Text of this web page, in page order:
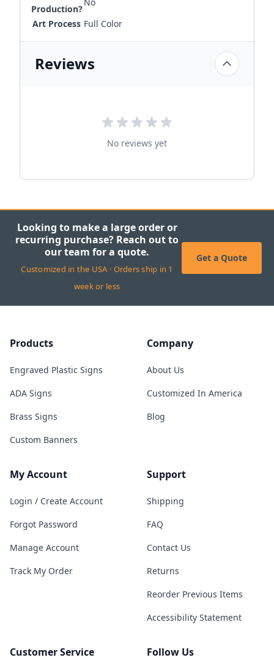
Production?
Art Process Full Color
Reviews
No reviews yet
Looking to make a large order or
recurring purchase? Reach out to
our team for a quote.
Customized in the USA · Orders ship in 1
week or less
Get a Quote
Products
Engraved Plastic Signs
ADA Signs
Brass Signs
Custom Banners
Company
About Us
Customized In America
Blog
My Account
Login / Create Account
Forgot Password
Manage Account
Track My Order
Support
Shipping
FAQ
Contact Us
Returns
Reorder Previous Items
Accessibility Statement
Customer Service Follow Us